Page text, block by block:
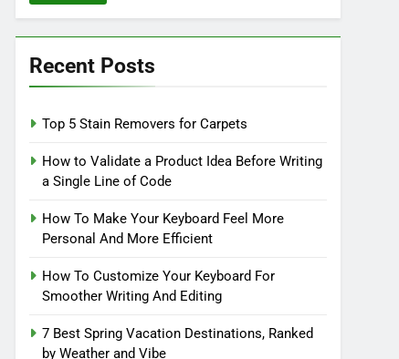
Recent Posts
Top 5 Stain Removers for Carpets
How to Validate a Product Idea Before Writing
a Single Line of Code
How To Make Your Keyboard Feel More
Personal And More Efficient
How To Customize Your Keyboard For
Smoother Writing And Editing
7 Best Spring Vacation Destinations, Ranked
by Weather and Vibe